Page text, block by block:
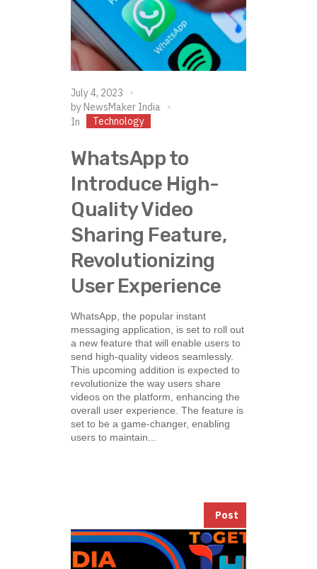
July 4, 2023
by NewsMaker India
In
Technology
WhatsApp to
Introduce High-
Quality Video
Sharing Feature,
Revolutionizing
User Experience
WhatsApp, the popular instant
messaging application, is set to roll out
a new feature that will enable users to
send high-quality videos seamlessly.
This upcoming addition is expected to
revolutionize the way users share
videos on the platform, enhancing the
overall user experience. The feature is
set to be a game-changer, enabling
users to maintain...
Post